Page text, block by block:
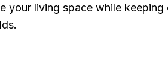
living space while